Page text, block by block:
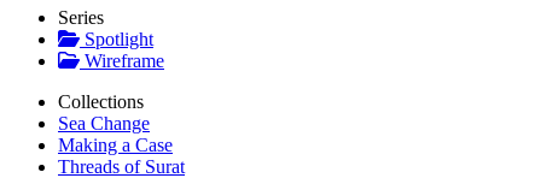
Series
Spotlight
Wireframe
Collections
Sea Change
Making a Case
Threads of Surat